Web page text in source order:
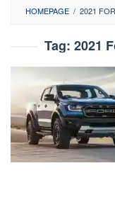
HOMEPAGE / 2021
Tag: 2021